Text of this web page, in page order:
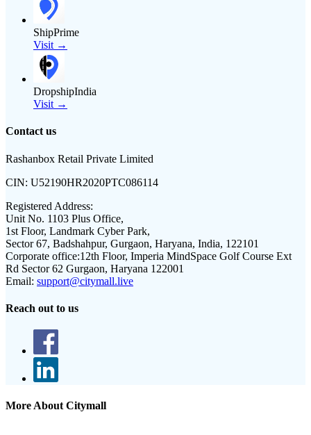
ShipPrime
Visit →
DropshipIndia
Visit →
Contact us
Rashanbox Retail Private Limited
CIN: U52190HR2020PTC086114
Registered Address:
Unit No. 1103 Plus Office,
1st Floor, Landmark Cyber Park,
Sector 67, Badshahpur, Gurgaon, Haryana, India, 122101
Corporate office:12th Floor, Imperia MindSpace Golf Course Ext
Rd Sector 62 Gurgaon, Haryana 122001
Email: support@citymall.live
Reach out to us
More About Citymall